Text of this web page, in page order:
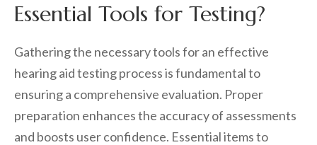
Essential Tools for Testing?
Gathering the necessary tools for an effective
hearing aid testing process is fundamental to
ensuring a comprehensive evaluation. Proper
preparation enhances the accuracy of assessments
and boosts user confidence. Essential items to